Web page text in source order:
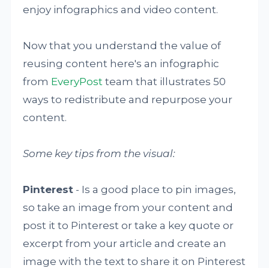
enjoy infographics and video content.
Now that you understand the value of
reusing content here's an infographic
from EveryPost team that illustrates 50
ways to redistribute and repurpose your
content.
Some key tips from the visual:
Pinterest - Is a good place to pin images,
so take an image from your content and
post it to Pinterest or take a key quote or
excerpt from your article and create an
image with the text to share it on Pinterest